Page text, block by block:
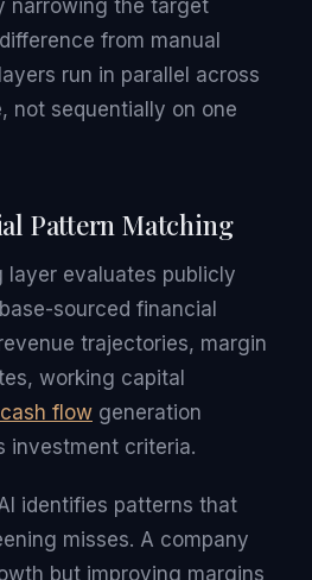
narrowing the target
from manual
run in parallel across
not sequentially on one
Pattern Matching
layer evaluates publicly
sourced financial
trajectories, margin
working capital
flow generation
investment criteria.
identifies patterns that
misses. A company
but improving margins